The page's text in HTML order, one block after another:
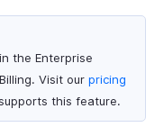
the Enterprise
Visit our pricing
this feature.